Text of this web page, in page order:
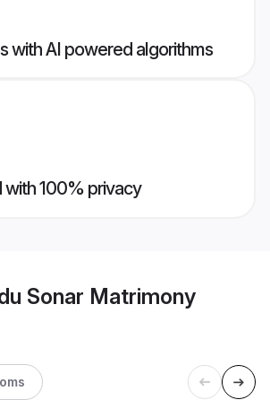
with AI powered algorithms
with 100% privacy
Sonar Matrimony